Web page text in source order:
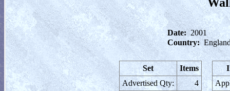
Date: 2001
Country:
Set
Items
Advertised Qty:
4